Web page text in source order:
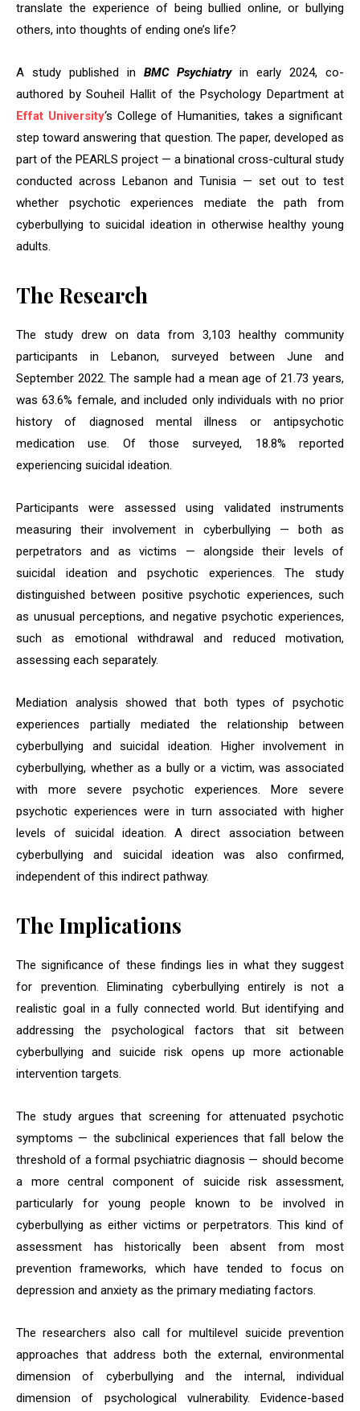
translate the experience of being bullied online, or bullying
others, into thoughts of ending one’s life?
A study published in BMC Psychiatryin early 2024, co-
authored by Souheil Hallit of the Psychology Department at
Effat University‘s College of Humanities, takes a significant
step toward answering that question. The paper, developed as
part of the PEARLS project — a binational cross-cultural study
conducted across Lebanon and Tunisia — set out to test
whether psychotic experiences mediate the path from
cyberbullying to suicidal ideation in otherwise healthy young
adults.
The Research
The study drew on data from 3,103 healthy community
participants in Lebanon, surveyed between June and
September 2022. The sample had a mean age of 21.73 years,
was 63.6% female, and included only individuals with no prior
history of diagnosed mental illness or antipsychotic
medication use. Of those surveyed, 18.8% reported
experiencing suicidal ideation.
Participants were assessed using validated instruments
measuring their involvement in cyberbullying — both as
perpetrators and as victims — alongside their levels of
suicidal ideation and psychotic experiences. The study
distinguished between positive psychotic experiences, such
as unusual perceptions, and negative psychotic experiences,
such as emotional withdrawal and reduced motivation,
assessing each separately.
Mediation analysis showed that both types of psychotic
experiences partially mediated the relationship between
cyberbullying and suicidal ideation. Higher involvement in
cyberbullying, whether as a bully or a victim, was associated
with more severe psychotic experiences. More severe
psychotic experiences were in turn associated with higher
levels of suicidal ideation. A direct association between
cyberbullying and suicidal ideation was also confirmed,
independent of this indirect pathway.
The Implications
The significance of these findings lies in what they suggest
for prevention. Eliminating cyberbullying entirely is not a
realistic goal in a fully connected world. But identifying and
addressing the psychological factors that sit between
cyberbullying and suicide risk opens up more actionable
intervention targets.
The study argues that screening for attenuated psychotic
symptoms — the subclinical experiences that fall below the
threshold of a formal psychiatric diagnosis — should become
a more central component of suicide risk assessment,
particularly for young people known to be involved in
cyberbullying as either victims or perpetrators. This kind of
assessment has historically been absent from most
prevention frameworks, which have tended to focus on
depression and anxiety as the primary mediating factors.
The researchers also call for multilevel suicide prevention
approaches that address both the external, environmental
dimension of cyberbullying and the internal, individual
dimension of psychological vulnerability. Evidence-based